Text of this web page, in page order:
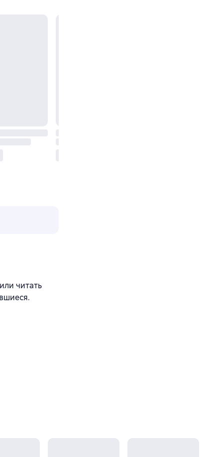
читать